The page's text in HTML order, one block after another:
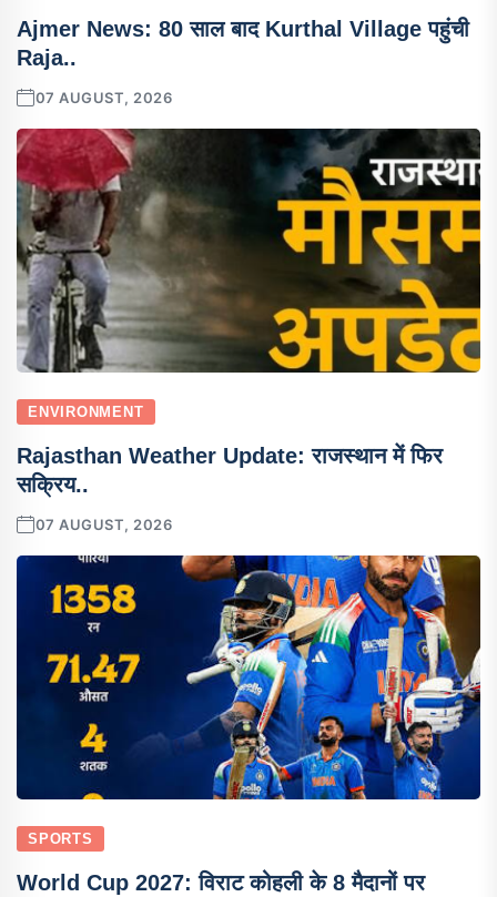
Ajmer News: 80 साल बाद Kurthal Village पहुंची
Raja..
07 AUGUST, 2026
ENVIRONMENT
Rajasthan Weather Update: राजस्थान में फिर
सक्रिय..
07 AUGUST, 2026
SPORTS
World Cup 2027: विराट कोहली के 8 मैदानों पर